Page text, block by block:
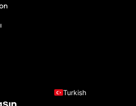
Turkish